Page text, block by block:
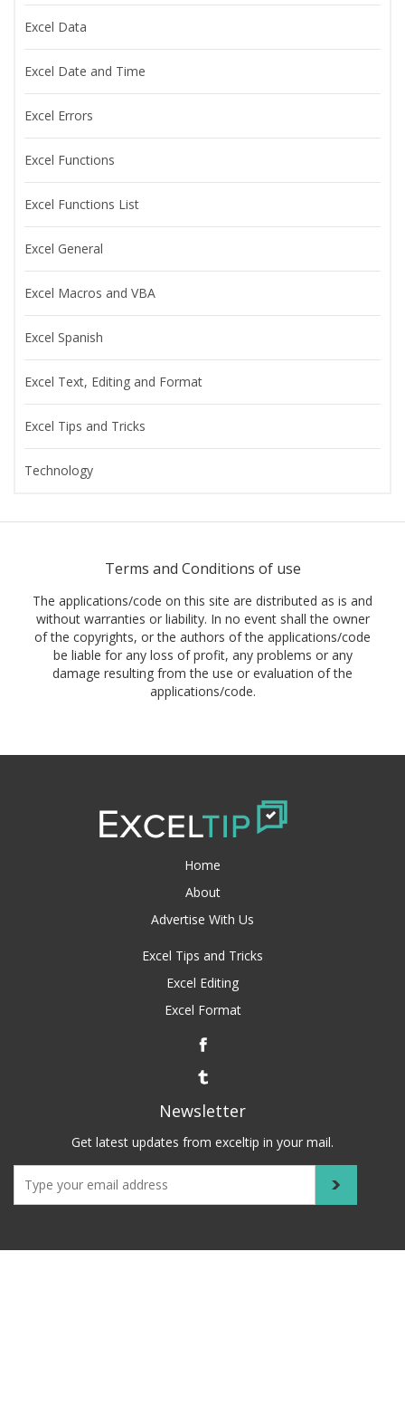
Excel Data
Excel Date and Time
Excel Errors
Excel Functions
Excel Functions List
Excel General
Excel Macros and VBA
Excel Spanish
Excel Text, Editing and Format
Excel Tips and Tricks
Technology
Terms and Conditions of use
The applications/code on this site are distributed as is and
without warranties or liability. In no event shall the owner
of the copyrights, or the authors of the applications/code
be liable for any loss of profit, any problems or any
damage resulting from the use or evaluation of the
applications/code.
Home
About
Advertise With Us
Excel Tips and Tricks
Excel Editing
Excel Format
Newsletter
Get latest updates from exceltip in your mail.